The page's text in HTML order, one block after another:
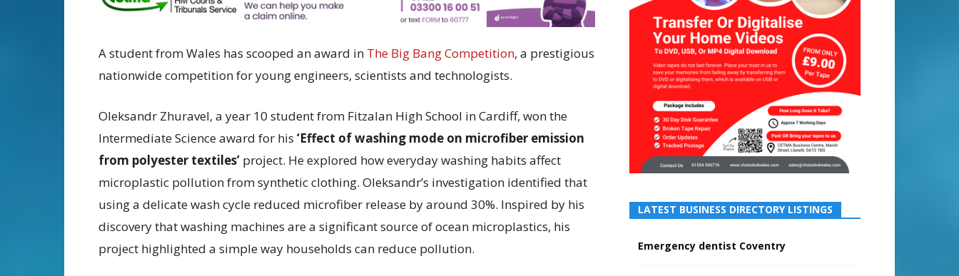
A student from Wales has scooped an award in The Big Bang Competition, a prestigious
nationwide competition for young engineers, scientists and technologists.
Oleksandr Zhuravel, a year 10 student from Fitzalan High School in Cardiff, won the
Intermediate Science award for his ‘Effect of washing mode on microfiber emission
from polyester textiles’ project. He explored how everyday washing habits affect
microplastic pollution from synthetic clothing. Oleksandr’s investigation identified that
using a delicate wash cycle reduced microfiber release by around 30%. Inspired by his
discovery that washing machines are a significant source of ocean microplastics, his
project highlighted a simple way households can reduce pollution.
LATEST BUSINESS DIRECTORY LISTINGS
Emergency dentist Coventry